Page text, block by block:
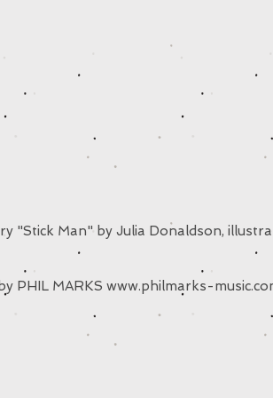
Man" by Julia Donaldson,
PHIL MARKS www.philmarks-